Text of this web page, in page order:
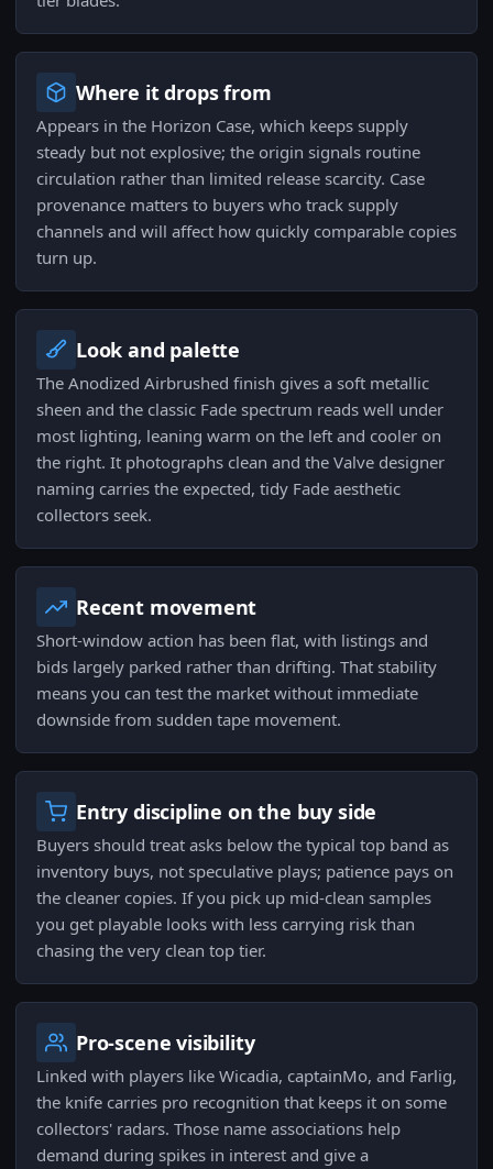
Where it drops from
Appears in the Horizon Case, which keeps supply
steady but not explosive; the origin signals routine
circulation rather than limited release scarcity. Case
provenance matters to buyers who track supply
channels and will affect how quickly comparable copies
turn up.
Look and palette
The Anodized Airbrushed finish gives a soft metallic
sheen and the classic Fade spectrum reads well under
most lighting, leaning warm on the left and cooler on
the right. It photographs clean and the Valve designer
naming carries the expected, tidy Fade aesthetic
collectors seek.
Recent movement
Short-window action has been flat, with listings and
bids largely parked rather than drifting. That stability
means you can test the market without immediate
downside from sudden tape movement.
Entry discipline on the buy side
Buyers should treat asks below the typical top band as
inventory buys, not speculative plays; patience pays on
the cleaner copies. If you pick up mid-clean samples
you get playable looks with less carrying risk than
chasing the very clean top tier.
Pro-scene visibility
Linked with players like Wicadia, captainMo, and Farlig,
the knife carries pro recognition that keeps it on some
collectors' radars. Those name associations help
demand during spikes in interest and give a